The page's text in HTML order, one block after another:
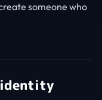
someone who
identity